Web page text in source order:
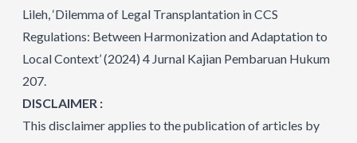
Lileh, ‘Dilemma of Legal Transplantation in CCS
Regulations: Between Harmonization and Adaptation to
Local Context’ (2024) 4 Jurnal Kajian Pembaruan Hukum
207.
DISCLAIMER :
This disclaimer applies to the publication of articles by